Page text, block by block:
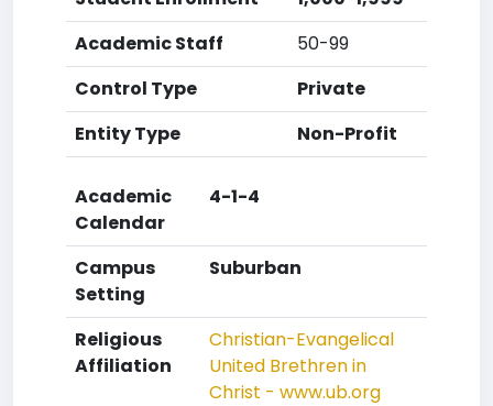
Academic Staff
50-99
Control Type
Private
Entity Type
Non-Profit
Academic
Calendar
4-1-4
Campus
Setting
Suburban
Religious
Affiliation
Christian-Evangelical
United Brethren in
Christ - www.ub.org